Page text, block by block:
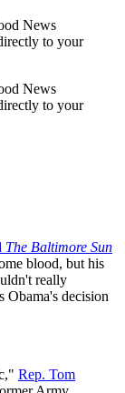
News
to your
News
to your
The Baltimore Sun
blood, but his
really
Obama's decision
Rep. Tom